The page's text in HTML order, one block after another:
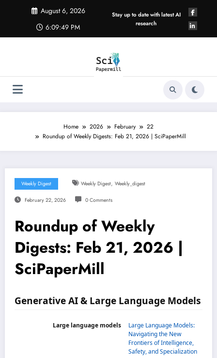
August 6, 2026
6:09:50 PM
Stay up to date with latest AI
research
Home 2026 February
22
Roundup of Weekly Digests: Feb 21, 2026 | SciPaperMill
Weekly Digest Weekly Digest, Weekly_digest
February 22, 2026 0 Comments
Roundup of Weekly
Digests: Feb 21, 2026 |
SciPaperMill
Generative AI & Large Language Models
Large language models
Large Language Models:
Navigating the New
Frontiers of Intelligence,
Safety, and Specialization